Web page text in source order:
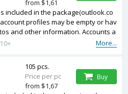
included in the package(outlook.co
profiles may be empty or hav
and other information. Accounts a
United Kingdom.
More...
10+
from $1,61
105 pcs.
Price per pc
from $1,67
Buy